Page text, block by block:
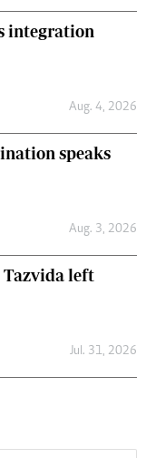
integration
Aug. 4, 2026
speaks
Aug. 3, 2026
Tazvida left
Jul. 31, 2026